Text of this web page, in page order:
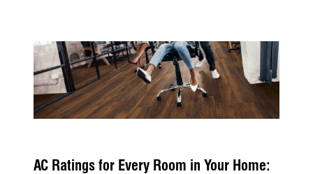
AC Ratings for Every Room in Your Home: